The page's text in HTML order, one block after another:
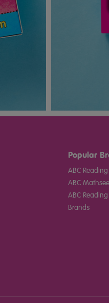
Popular
ABC
ABC
ABC
Brands